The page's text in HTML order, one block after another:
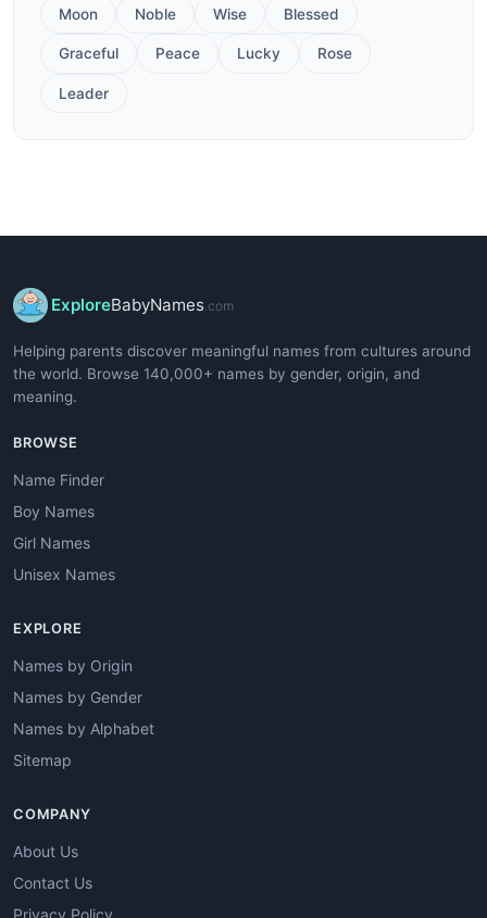
Moon Noble Wise Blessed
Graceful Peace Lucky Rose
Leader
ExploreBabyNames.com
Helping parents discover meaningful names from cultures around
the world. Browse 140,000+ names by gender, origin, and
meaning.
BROWSE
Name Finder
Boy Names
Girl Names
Unisex Names
EXPLORE
Names by Origin
Names by Gender
Names by Alphabet
Sitemap
COMPANY
About Us
Contact Us
Privacy Policy